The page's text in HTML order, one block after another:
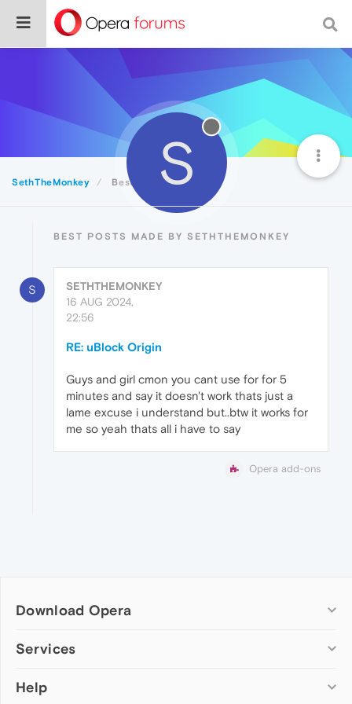
SethTheMonkey Best S
BEST POSTS MADE BY SETHTHEMONKEY
S
SETHTHEMONKEY
16 AUG 2024,
22:56
RE: uBlock Origin
Guys and girl cmon you cant use for for 5
minutes and say it doesn't work thats just a
lame excuse i understand but..btw it works for
me so yeah thats all i have to say
Opera add-ons
Download Opera
Computer browsers
Opera for Mac
Services
Add-ons
Help